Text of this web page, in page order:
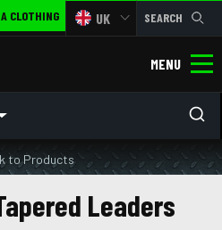
CLOTHING UK SEARCH
MENU
to Products
Leaders